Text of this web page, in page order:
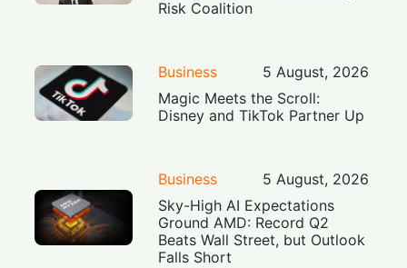
Risk Coalition
Business
5 August, 2026
Magic Meets the Scroll:
Disney and TikTok Partner Up
Business
5 August, 2026
Sky-High AI Expectations
Ground AMD: Record Q2
Beats Wall Street, but Outlook
Falls Short